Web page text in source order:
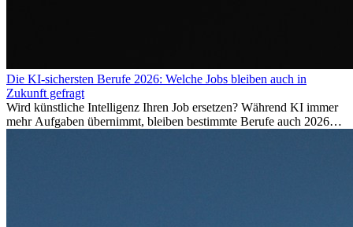
Die KI-sichersten Berufe 2026: Welche Jobs bleiben auch in
Zukunft gefragt
Wird künstliche Intelligenz Ihren Job ersetzen? Während KI immer
mehr Aufgaben übernimmt, bleiben bestimmte Berufe auch 2026